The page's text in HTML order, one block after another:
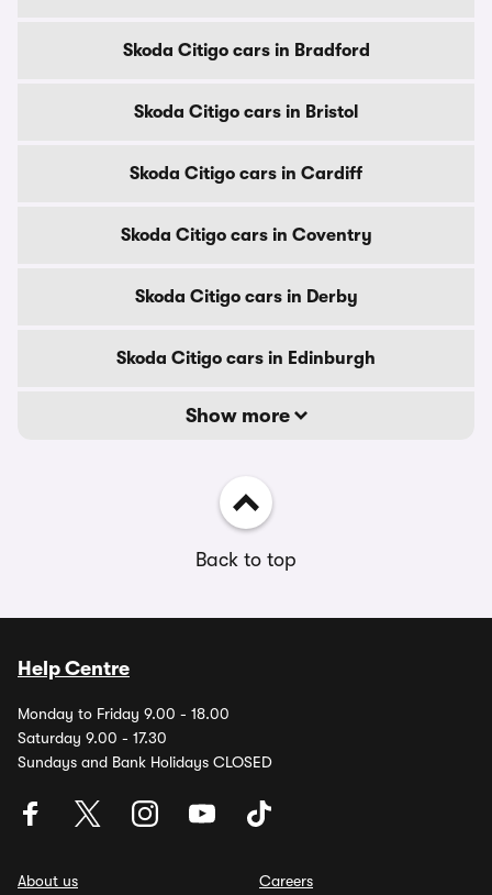
Skoda Citigo cars in Bradford
Skoda Citigo cars in Bristol
Skoda Citigo cars in Cardiff
Skoda Citigo cars in Coventry
Skoda Citigo cars in Derby
Skoda Citigo cars in Edinburgh
Show more
Back to top
Help Centre
Monday to Friday 9.00 - 18.00
Saturday 9.00 - 17.30
Sundays and Bank Holidays CLOSED
About us
Careers